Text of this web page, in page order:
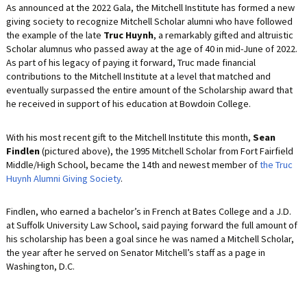
As announced at the 2022 Gala, the Mitchell Institute has formed a new
giving society to recognize Mitchell Scholar alumni who have followed
the example of the late Truc Huynh, a remarkably gifted and altruistic
Scholar alumnus who passed away at the age of 40 in mid-June of 2022.
As part of his legacy of paying it forward, Truc made financial
contributions to the Mitchell Institute at a level that matched and
eventually surpassed the entire amount of the Scholarship award that
he received in support of his education at Bowdoin College.
With his most recent gift to the Mitchell Institute this month, Sean
Findlen(pictured above), the 1995 Mitchell Scholar from Fort Fairfield
Middle/High School, became the 14th and newest member ofthe Truc
Huynh Alumni Giving Society.
Findlen, who earned a bachelor’s in French at Bates College and a J.D.
at Suffolk University Law School, said paying forward the full amount of
his scholarship has been a goal since he was named a Mitchell Scholar,
the year after he served on Senator Mitchell’s staff as a page in
Washington, D.C.